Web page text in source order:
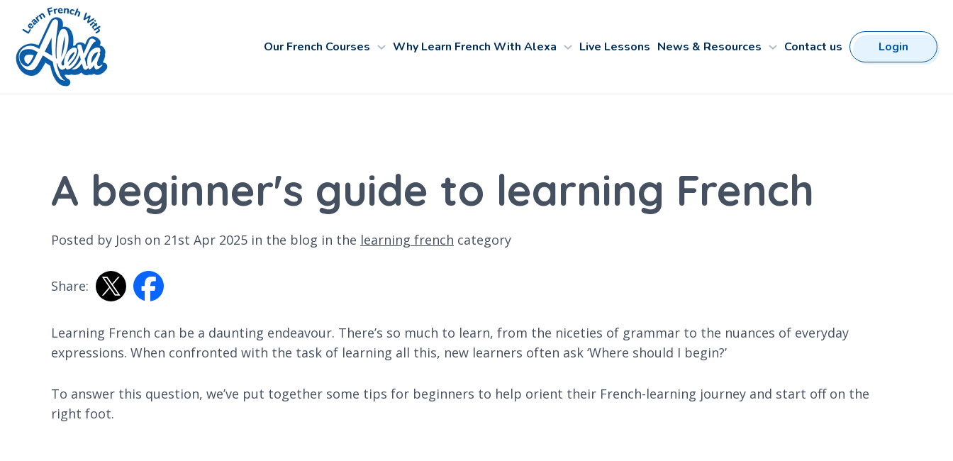
Our French Courses Why Learn French With Alexa Live Lessons News & Resources Contact us Login
A beginner's guide to learning French
Posted by Josh on 21st Apr 2025 in the blog in the learning french category
Share:
Learning French can be a daunting endeavour. There’s so much to learn, from the niceties of grammar to the nuances of everyday
expressions. When confronted with the task of learning all this, new learners often ask ‘Where should I begin?’
To answer this question, we’ve put together some tips for beginners to help orient their French-learning journey and start off on the
right foot.